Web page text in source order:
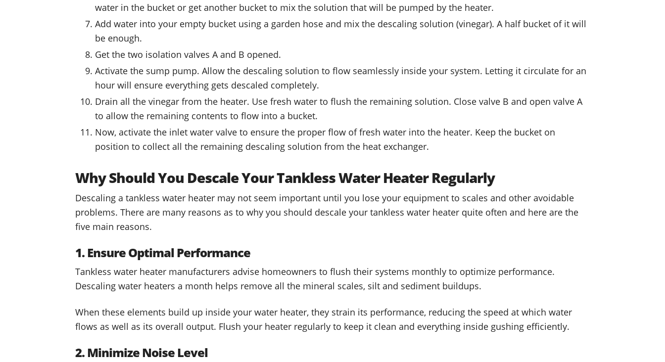
water in the bucket or get another bucket to mix the solution that will be pumped by the heater.
Add water into your empty bucket using a garden hose and mix the descaling solution (vinegar). A half bucket of it will
be enough.
Get the two isolation valves A and B opened.
Activate the sump pump. Allow the descaling solution to flow seamlessly inside your system. Letting it circulate for an
hour will ensure everything gets descaled completely.
Drain all the vinegar from the heater. Use fresh water to flush the remaining solution. Close valve B and open valve A
to allow the remaining contents to flow into a bucket.
Now, activate the inlet water valve to ensure the proper flow of fresh water into the heater. Keep the bucket on
position to collect all the remaining descaling solution from the heat exchanger.
Why Should You Descale Your Tankless Water Heater Regularly
Descaling a tankless water heater may not seem important until you lose your equipment to scales and other avoidable
problems. There are many reasons as to why you should descale your tankless water heater quite often and here are the
five main reasons.
1. Ensure Optimal Performance
Tankless water heater manufacturers advise homeowners to flush their systems monthly to optimize performance.
Descaling water heaters a month helps remove all the mineral scales, silt and sediment buildups.
When these elements build up inside your water heater, they strain its performance, reducing the speed at which water
flows as well as its overall output. Flush your heater regularly to keep it clean and everything inside gushing efficiently.
2. Minimize Noise Level